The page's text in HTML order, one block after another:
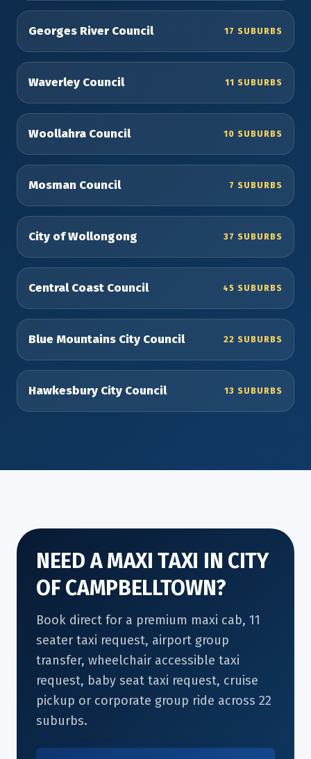
Georges River Council 17 SUBURBS
Waverley Council 11 SUBURBS
Woollahra Council 10 SUBURBS
Mosman Council 7 SUBURBS
City of Wollongong 37 SUBURBS
Central Coast Council 45 SUBURBS
Blue Mountains City Council 22 SUBURBS
Hawkesbury City Council 13 SUBURBS
NEED A MAXI TAXI IN CITY
OF CAMPBELLTOWN?
Book direct for a premium maxi cab, 11
seater taxi request, airport group
transfer, wheelchair accessible taxi
request, baby seat taxi request, cruise
pickup or corporate group ride across 22
suburbs.